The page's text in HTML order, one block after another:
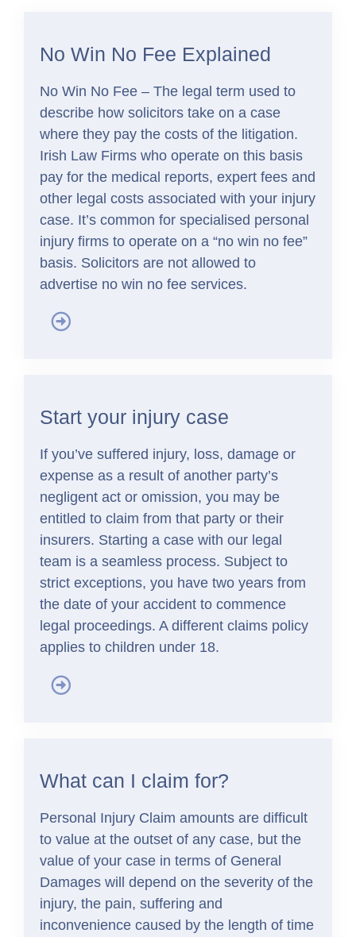
No Win No Fee Explained
No Win No Fee – The legal term used to
describe how solicitors take on a case
where they pay the costs of the litigation.
Irish Law Firms who operate on this basis
pay for the medical reports, expert fees and
other legal costs associated with your injury
case. It’s common for specialised personal
injury firms to operate on a “no win no fee”
basis. Solicitors are not allowed to
advertise no win no fee services.
Start your injury case
If you’ve suffered injury, loss, damage or
expense as a result of another party’s
negligent act or omission, you may be
entitled to claim from that party or their
insurers. Starting a case with our legal
team is a seamless process. Subject to
strict exceptions, you have two years from
the date of your accident to commence
legal proceedings. A different claims policy
applies to children under 18.
What can I claim for?
Personal Injury Claim amounts are difficult
to value at the outset of any case, but the
value of your case in terms of General
Damages will depend on the severity of the
injury, the pain, suffering and
inconvenience caused by the length of time